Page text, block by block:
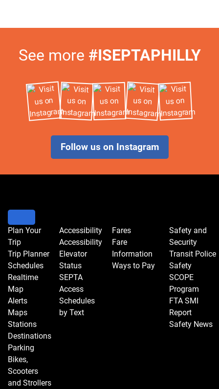
Visit
Instagram
See more #ISEPTAPHILLY
Follow us on Instagram
Plan Your
Trip
Trip Planner
Schedules
Realtime
Map
Alerts
Maps
Stations
Destinations
Parking
Bikes,
Scooters
and Strollers
Accessibility
Accessibility
Elevator
Status
SEPTA
Access
Schedules
by Text
Fares
Fare
Information
Ways to Pay
Safety and
Security
Transit Police
Safety
SCOPE
Program
FTA SMI
Report
Safety News